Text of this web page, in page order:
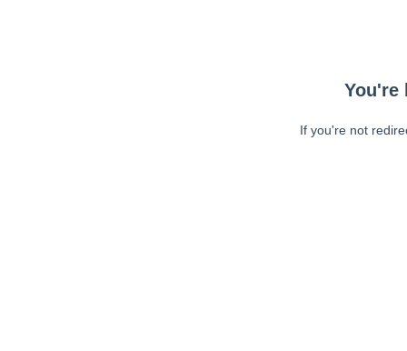
You're
If you're not